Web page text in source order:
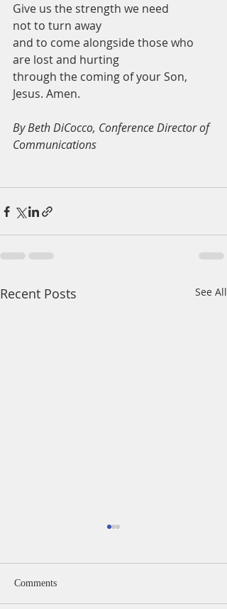
Give us the strength we need
not to turn away
and to come alongside those who
are lost and hurting
through the coming of your Son,
Jesus. Amen.
By Beth DiCocco, Conference Director of
Communications
Recent Posts See All
Comments